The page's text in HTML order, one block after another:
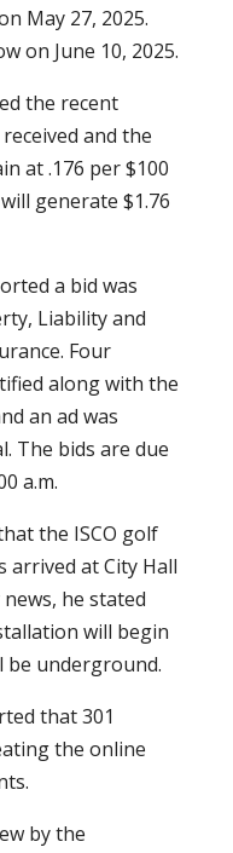
May 27, 2025.
on June 10, 2025.
the recent
and the
at .176 per $100
generate $1.76
a bid was
Liability and
Four
along with the
an ad was
The bids are due
a.m.
the ISCO golf
at City Hall
he stated
will begin
be underground.
that 301
the online
by the